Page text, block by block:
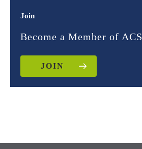
Join
Become a Member of ACS
JOIN